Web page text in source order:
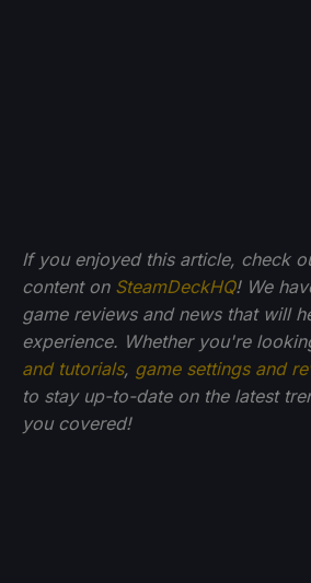
If you enjoyed this article, check
content on SteamDeckHQ! We
game reviews and news that will
experience. Whether you're
and tutorials, game settings and
to stay up-to-date on the latest
you covered!